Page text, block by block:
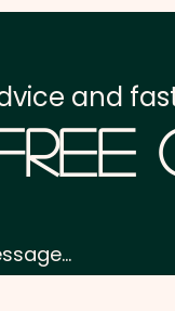
FREE Freight
displayed
and